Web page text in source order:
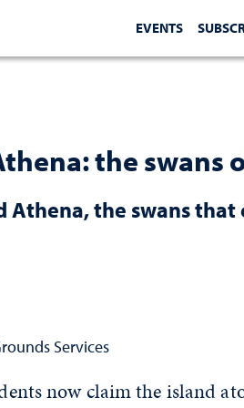
EVENTS
the swans
Athena, the swans
Services
now claim the island